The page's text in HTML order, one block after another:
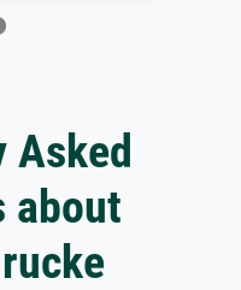
Asked
about